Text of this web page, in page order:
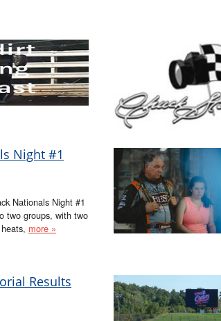
Night #1
Nationals Night #1
two groups, with two
more »
Results